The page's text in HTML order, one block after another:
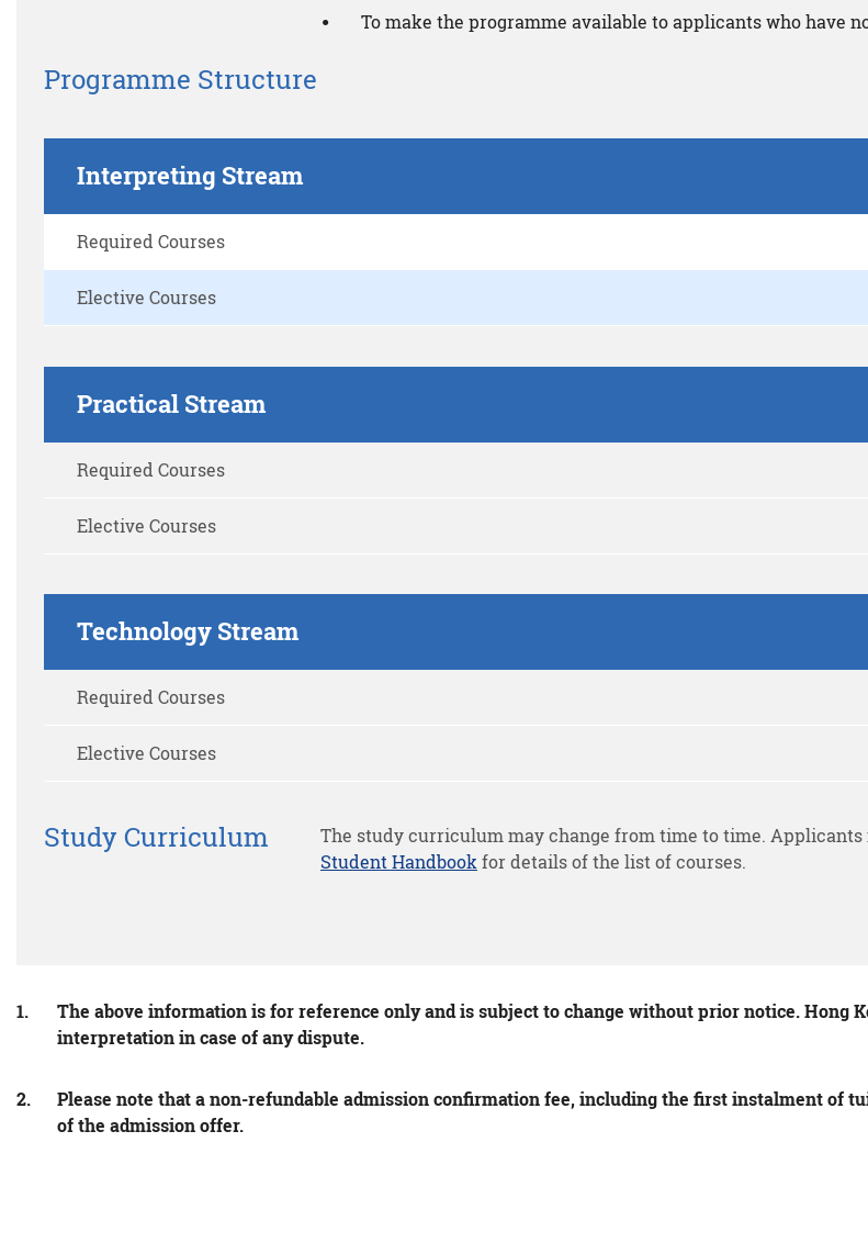
To make the programme available to applicants who have
Programme Structure
Interpreting Stream
Required Courses
Elective Courses
Practical Stream
Required Courses
Elective Courses
Technology Stream
Required Courses
Elective Courses
Study Curriculum The study curriculum may change from time to time. Applicants
Student Handbookfor details of the list of courses.
The above information is for reference only and is subject to change without prior notice. Hong
interpretation in case of any dispute.
Please note that a non-refundable admission confirmation fee, including the first instalment of
of the admission offer.